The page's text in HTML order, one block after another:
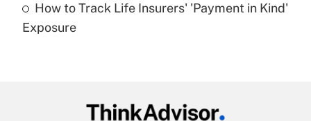
Get Answer
How to Track Life Insurers' 'Payment in Kind'
Exposure